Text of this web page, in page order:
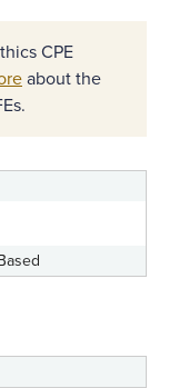
CPE
about the